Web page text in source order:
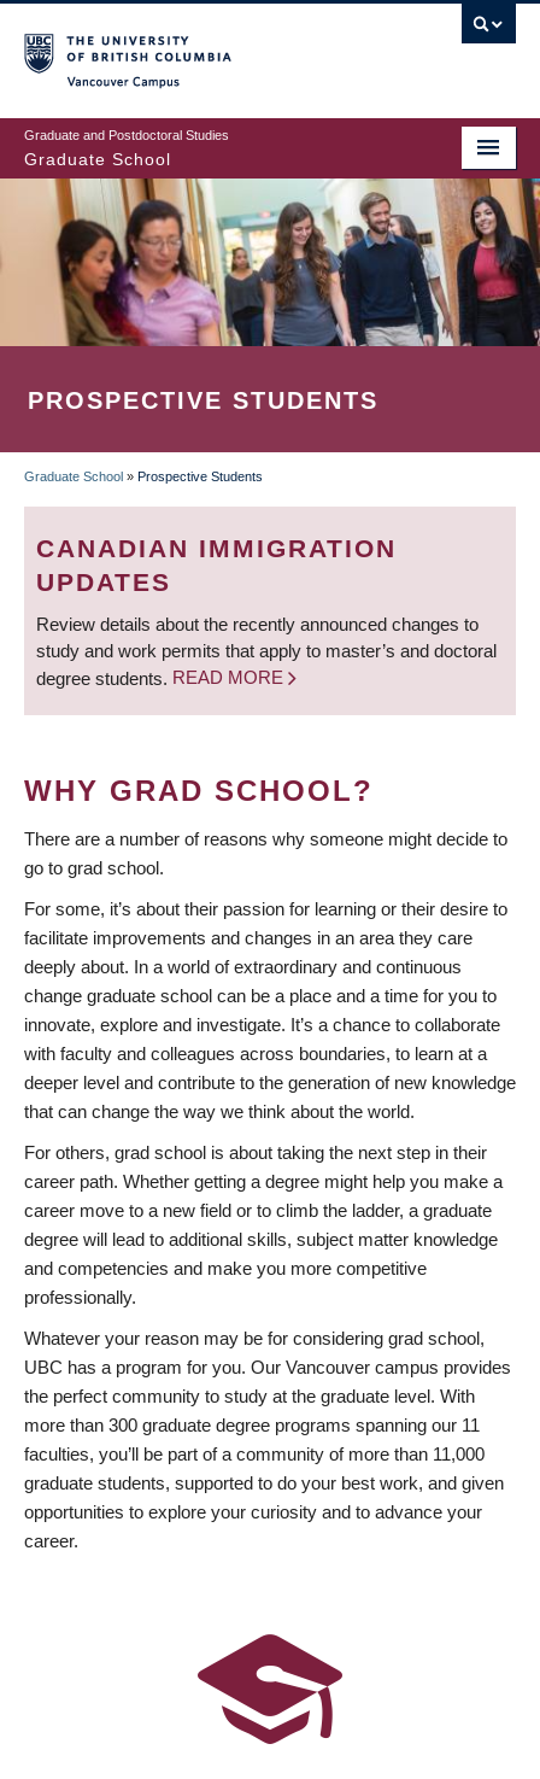
to
main
content
Graduate and Postdoctoral Studies
Graduate School
PROSPECTIVE STUDENTS
BREADCRUMB
Graduate School » Prospective Students
CANADIAN IMMIGRATION
UPDATES
Review details about the recently announced changes to
study and work permits that apply to master’s and doctoral
degree students. READ MORE
WHY GRAD SCHOOL?
There are a number of reasons why someone might decide to
go to grad school.
For some, it’s about their passion for learning or their desire to
facilitate improvements and changes in an area they care
deeply about. In a world of extraordinary and continuous
change graduate school can be a place and a time for you to
innovate, explore and investigate. It’s a chance to collaborate
with faculty and colleagues across boundaries, to learn at a
deeper level and contribute to the generation of new knowledge
that can change the way we think about the world.
For others, grad school is about taking the next step in their
career path. Whether getting a degree might help you make a
career move to a new field or to climb the ladder, a graduate
degree will lead to additional skills, subject matter knowledge
and competencies and make you more competitive
professionally.
Whatever your reason may be for considering grad school,
UBC has a program for you. Our Vancouver campus provides
the perfect community to study at the graduate level. With
more than 300 graduate degree programs spanning our 11
faculties, you’ll be part of a community of more than 11,000
graduate students, supported to do your best work, and given
opportunities to explore your curiosity and to advance your
career.